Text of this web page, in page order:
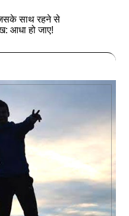
साथ रहने से
आधा हो जाए!